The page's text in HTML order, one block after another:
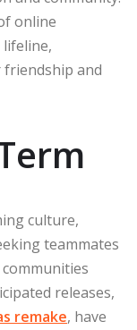
online
lifeline,
and
culture,
teammates
releases,
remake, have